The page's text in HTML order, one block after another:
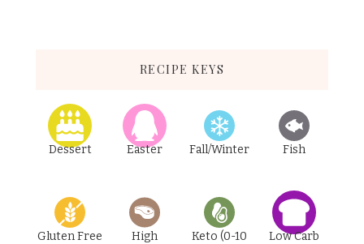
RECIPE KEYS
Dessert Easter Fall/Winter Fish
Gluten Free
High
Keto (0-10
Low Carb